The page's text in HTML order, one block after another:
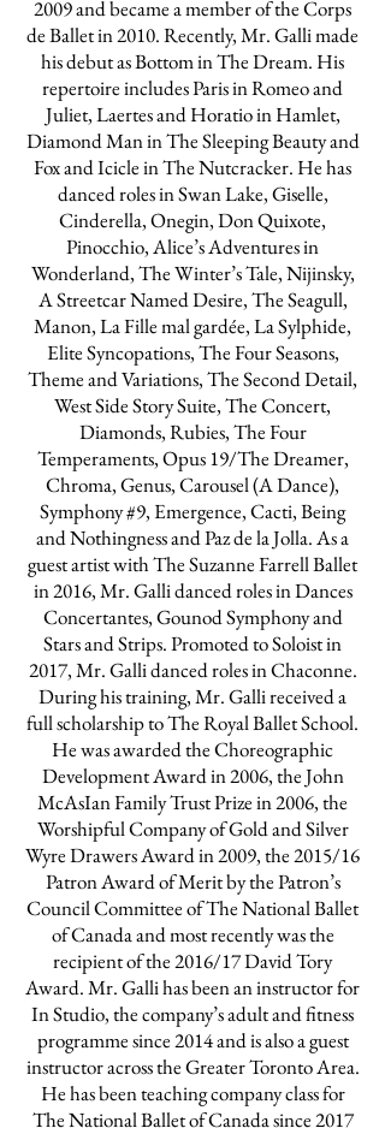
2009 and became a member of the Corps
de Ballet in 2010. Recently, Mr. Galli made
his debut as Bottom in The Dream. His
repertoire includes Paris in Romeo and
Juliet, Laertes and Horatio in Hamlet,
Diamond Man in The Sleeping Beauty and
Fox and Icicle in The Nutcracker. He has
danced roles in Swan Lake, Giselle,
Cinderella, Onegin, Don Quixote,
Pinocchio, Alice’s Adventures in
Wonderland, The Winter’s Tale, Nijinsky,
A Streetcar Named Desire, The Seagull,
Manon, La Fille mal gardée, La Sylphide,
Elite Syncopations, The Four Seasons,
Theme and Variations, The Second Detail,
West Side Story Suite, The Concert,
Diamonds, Rubies, The Four
Temperaments, Opus 19/The Dreamer,
Chroma, Genus, Carousel (A Dance),
Symphony #9, Emergence, Cacti, Being
and Nothingness and Paz de la Jolla. As a
guest artist with The Suzanne Farrell Ballet
in 2016, Mr. Galli danced roles in Dances
Concertantes, Gounod Symphony and
Stars and Strips. Promoted to Soloist in
2017, Mr. Galli danced roles in Chaconne.
During his training, Mr. Galli received a
full scholarship to The Royal Ballet School.
He was awarded the Choreographic
Development Award in 2006, the John
McAsIan Family Trust Prize in 2006, the
Worshipful Company of Gold and Silver
Wyre Drawers Award in 2009, the 2015/16
Patron Award of Merit by the Patron’s
Council Committee of The National Ballet
of Canada and most recently was the
recipient of the 2016/17 David Tory
Award. Mr. Galli has been an instructor for
In Studio, the company’s adult and fitness
programme since 2014 and is also a guest
instructor across the Greater Toronto Area.
He has been teaching company class for
The National Ballet of Canada since 2017